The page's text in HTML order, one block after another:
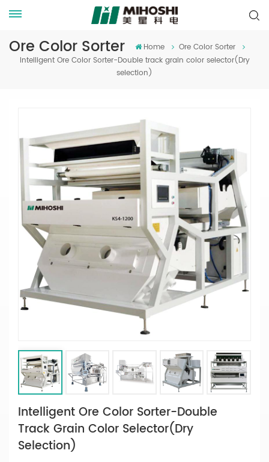
Ore Color Sorter Home
Ore Color Sorter
Intelligent Ore Color Sorter-Double track grain color selector(Dry
selection)
Intelligent Ore Color Sorter-Double
Track Grain Color Selector(Dry
Selection)